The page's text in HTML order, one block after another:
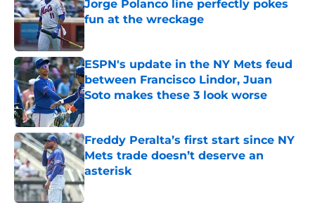
Jorge Polanco line perfectly pokes
fun at the wreckage
ESPN's update in the NY Mets feud
between Francisco Lindor, Juan
Soto makes these 3 look worse
Published by on Invalid Date
Freddy Peralta’s first start since NY
Mets trade doesn’t deserve an
asterisk
Published by on Invalid Date